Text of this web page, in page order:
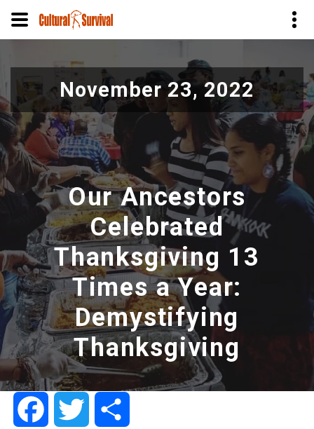
al
contenido
principal
November 23, 2022
Our Ancestors
Celebrated
Thanksgiving 13
Times a Year:
Demystifying
Thanksgiving
FacebookTwitter